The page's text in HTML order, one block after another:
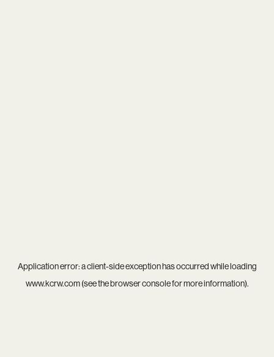
Application error: aclient-side exception has occurred while loading
www.kcrw.com(see thebrowser consolefor more information).